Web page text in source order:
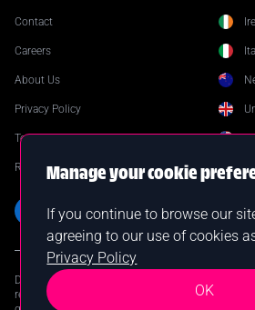
Contact
Careers
About Us
Privacy Policy
Terms & Conditions
Responsible Gambling
DISCLAIMER: Online gambling is prohibited in
responsible for verifying your local laws before
Manage your cookie
If you continue to browse our
agreeing to our use of cookies
Privacy Policy
OK